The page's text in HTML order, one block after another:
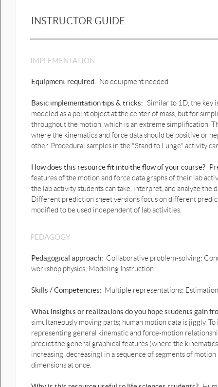
LPP.docx
Instructional step 6 Stand to lunge
LPP.docx
INSTRUCTOR GUIDE
IMPLEMENTATION
Equipment required: No equipment needed
Basic implementation tips & tricks: Similar to 1D, the key
modeled as a point object at the center of mass, but for
throughout the motion, which is an extreme simplification.
where the kinematics and force data should be positive or
other. Procedural samples in the "Stand to Lunge" activity
How does this resource fit into the flow of your course?
features of the motion and force data graphs of their lab
the lab activity students can take, interpret, and analyze the
Different prediction sheet versions focus on different
modified to be used independent of lab activities.
PEDAGOGY
Pedagogical approach: Collaborative problem-solving;
workshop physics; Modeling Instruction
Skills / Competencies: Multiple representations;
What insights or realizations do you hope students gain
simultaneously moving parts; human motion data is jiggly.
representing general kinematic and force-motion
predict the general graphical features (where the
increasing, decreasing) in a sequence of segments of
dimensions at once.